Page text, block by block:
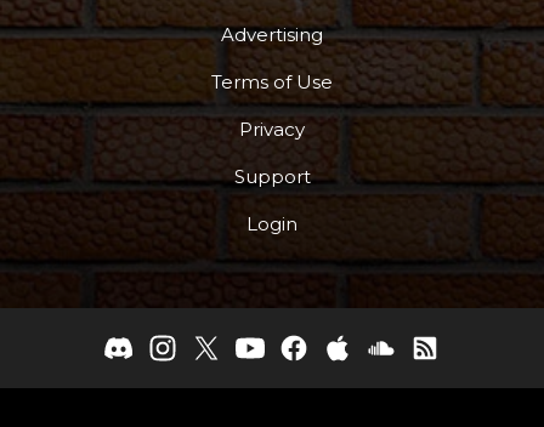
Advertising
Terms of Use
Privacy
Support
Login